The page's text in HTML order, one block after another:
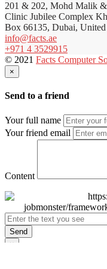
201 & 202, Mohd Malik
Clinic Jubilee Complex
Box 66135, Dubai,
info@facts.ae
+971 4 3529915
© 2021 Facts Computer
×
Send to a friend
Your full name
Your friend email
Content
Send
×